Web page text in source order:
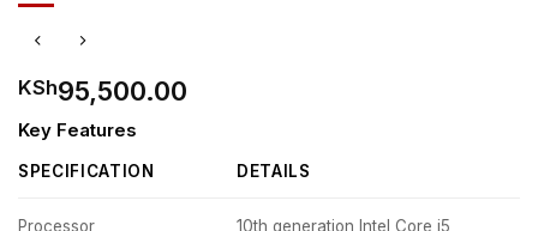
KSh95,500.00
Key Features
SPECIFICATION DETAILS
Processor 10th generation Intel Core i5